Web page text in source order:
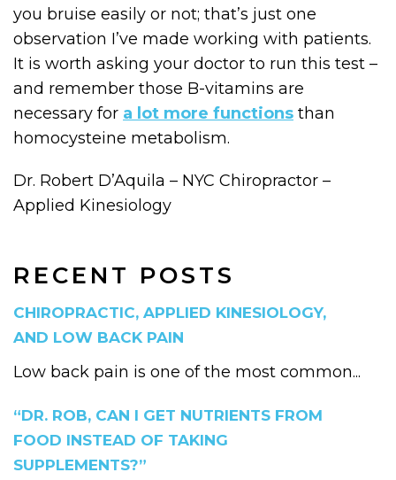
RECENT POSTS
CHIROPRACTIC, APPLIED KINESIOLOGY,
AND LOW BACK PAIN
Low back pain is one of the most common...
“DR. ROB, CAN I GET NUTRIENTS FROM
FOOD INSTEAD OF TAKING
SUPPLEMENTS?”
you bruise easily or not; that’s just one
observation I’ve made working with patients.
It is worth asking your doctor to run this test –
and remember those B-vitamins are
necessary for a lot more functions than
homocysteine metabolism.
Dr. Robert D’Aquila – NYC Chiropractor –
Applied Kinesiology